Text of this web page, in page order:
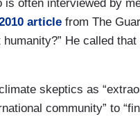
often interviewed by
article from The
He called that
skeptics as
community” to